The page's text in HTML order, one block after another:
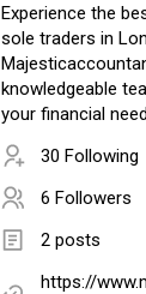
Experience the
sole traders in
knowledgeable
your financial
30 Following
6 Followers
2 posts
https://